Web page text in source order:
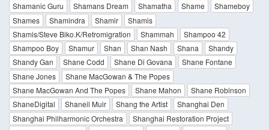
Shamanic Guru
Shamans Dream Shamatha Shame
Shameboy
Shames
Shamindra Shamir
Shamis
Shamis/Steve Biko.K/Retromigration
Shammah
Shampoo 42
Shampoo Boy
Shamur Shan Shan Nash Shana
Shandy
Shandy Gan
Shane Codd Shane Di Govana
Shane Fontane
Shane Jones
Shane MacGowan & The Popes
Shane MacGowan And The Popes
Shane Mahon
Shane Robinson
ShaneDigital
Shaneil Muir Shang the Artist
Shanghai Den
Shanghai Philharmonic Orchestra
Shanghai Restoration Project